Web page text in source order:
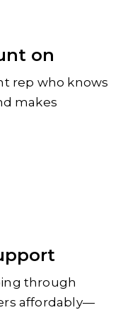
on
rep who knows
makes
through
affordably—